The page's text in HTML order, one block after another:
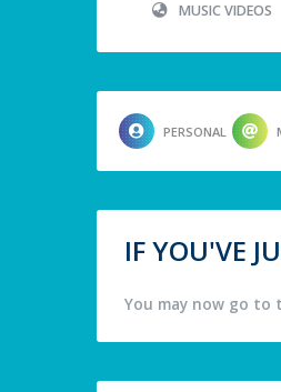
MUSIC VIDEOS
PERSONAL
IF YOU'VE
You may now go to